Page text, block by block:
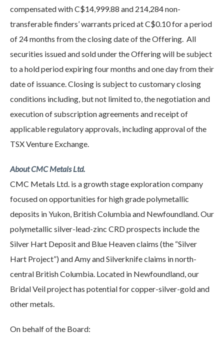
compensated with C$14,999.88 and 214,284 non-
transferable finders’ warrants priced at C$0.10 for a period
of 24 months from the closing date of the Offering. All
securities issued and sold under the Offering will be subject
to a hold period expiring four months and one day from their
date of issuance. Closing is subject to customary closing
conditions including, but not limited to, the negotiation and
execution of subscription agreements and receipt of
applicable regulatory approvals, including approval of the
TSX Venture Exchange.
About CMC Metals Ltd.
CMC Metals Ltd. is a growth stage exploration company
focused on opportunities for high grade polymetallic
deposits in Yukon, British Columbia and Newfoundland. Our
polymetallic silver-lead-zinc CRD prospects include the
Silver Hart Deposit and Blue Heaven claims (the “Silver
Hart Project”) and Amy and Silverknife claims in north-
central British Columbia. Located in Newfoundland, our
Bridal Veil project has potential for copper-silver-gold and
other metals.
On behalf of the Board: